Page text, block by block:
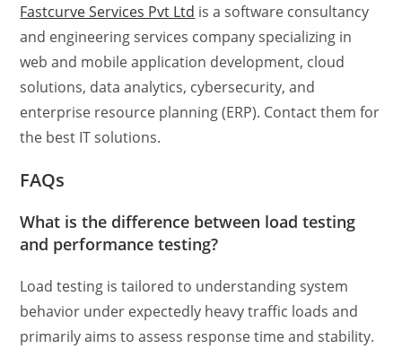
Fastcurve Services Pvt Ltd is a software consultancy
and engineering services company specializing in
web and mobile application development, cloud
solutions, data analytics, cybersecurity, and
enterprise resource planning (ERP). Contact them for
the best IT solutions.
FAQs
What is the difference between load testing
and performance testing?
Load testing is tailored to understanding system
behavior under expectedly heavy traffic loads and
primarily aims to assess response time and stability.